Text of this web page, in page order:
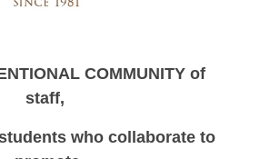
COMMUNITY of
staff,
who collaborate to